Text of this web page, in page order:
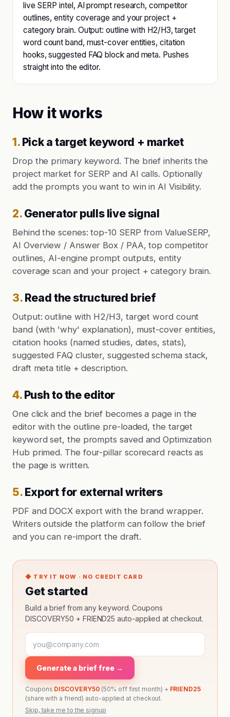
live SERP intel, AI prompt research, competitor
outlines, entity coverage and your project +
category brain. Output: outline with H2/H3, target
word count band, must-cover entities, citation
hooks, suggested FAQ block and meta. Pushes
straight into the editor.
How it works
1. Pick a target keyword + market
Drop the primary keyword. The brief inherits the
project market for SERP and AI calls. Optionally
add the prompts you want to win in AI Visibility.
2. Generator pulls live signal
Behind the scenes: top-10 SERP from ValueSERP,
AI Overview / Answer Box / PAA, top competitor
outlines, AI-engine prompt outputs, entity
coverage scan and your project + category brain.
3. Read the structured brief
Output: outline with H2/H3, target word count
band (with 'why' explanation), must-cover entities,
citation hooks (named studies, dates, stats),
suggested FAQ cluster, suggested schema stack,
draft meta title + description.
4. Push to the editor
One click and the brief becomes a page in the
editor with the outline pre-loaded, the target
keyword set, the prompts saved and Optimization
Hub primed. The four-pillar scorecard reacts as
the page is written.
5. Export for external writers
PDF and DOCX export with the brand wrapper.
Writers outside the platform can follow the brief
and you can re-import the draft.
◆ TRY IT NOW · NO CREDIT CARD
Get started
Build a brief from any keyword. Coupons
DISCOVERY50 + FRIEND25 auto-applied at checkout.
Generate a brief free →
Coupons DISCOVERY50 (50% off first month) + FRIEND25
(share with a friend) auto-applied at checkout.
Skip, take me to the signup